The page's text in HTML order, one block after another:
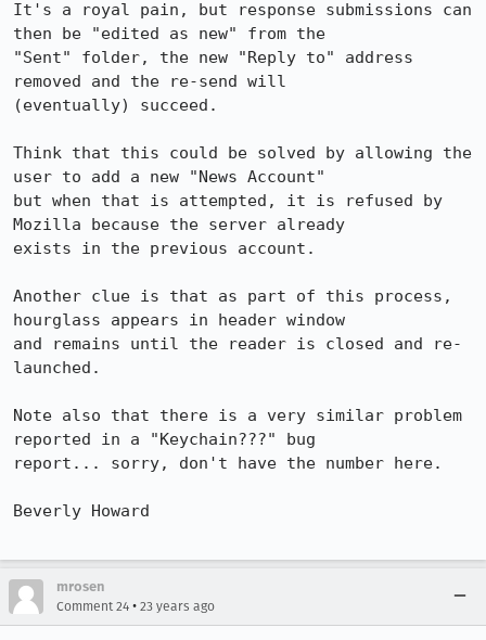
It's a royal pain, but response submissions can
then be "edited as new" from the
"Sent" folder, the new "Reply to" address
removed and the re-send will
(eventually) succeed.
Think that this could be solved by allowing the
user to add a new "News Account"
but when that is attempted, it is refused by
Mozilla because the server already
exists in the previous account.
Another clue is that as part of this process,
hourglass appears in header window
and remains until the reader is closed and re-
launched.
Note also that there is a very similar problem
reported in a "Keychain???" bug
report... sorry, don't have the number here.
Beverly Howard
mrosen
Comment 24 • 23 years ago